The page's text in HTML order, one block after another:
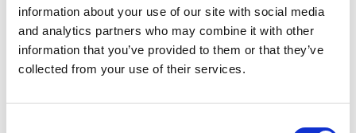
information about your use of our site with social media
and analytics partners who may combine it with other
information that you’ve provided to them or that they’ve
collected from your use of their services.
Other teams Andrew works with
Andrew works closely with our Regulatory Compliance
, Corporate, Employment
, and Commercial